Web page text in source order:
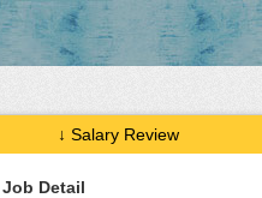
↓ Salary Review
Job Detail